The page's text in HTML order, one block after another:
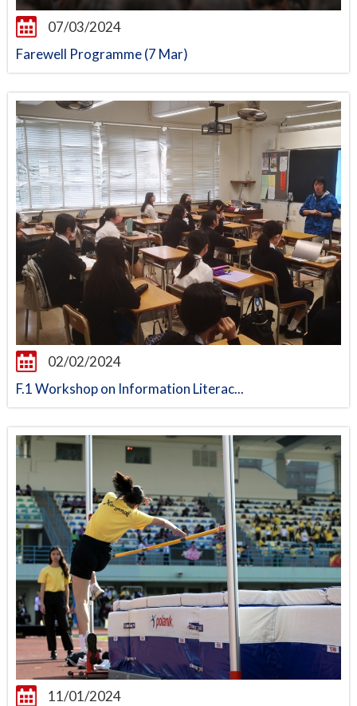
07/03/2024
Farewell Programme (7 Mar)
02/02/2024
F.1 Workshop on Information Literac...
11/01/2024